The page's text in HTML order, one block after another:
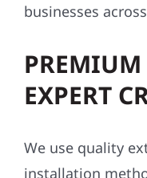
exceptional
storm damage
upgrades, we
businesses